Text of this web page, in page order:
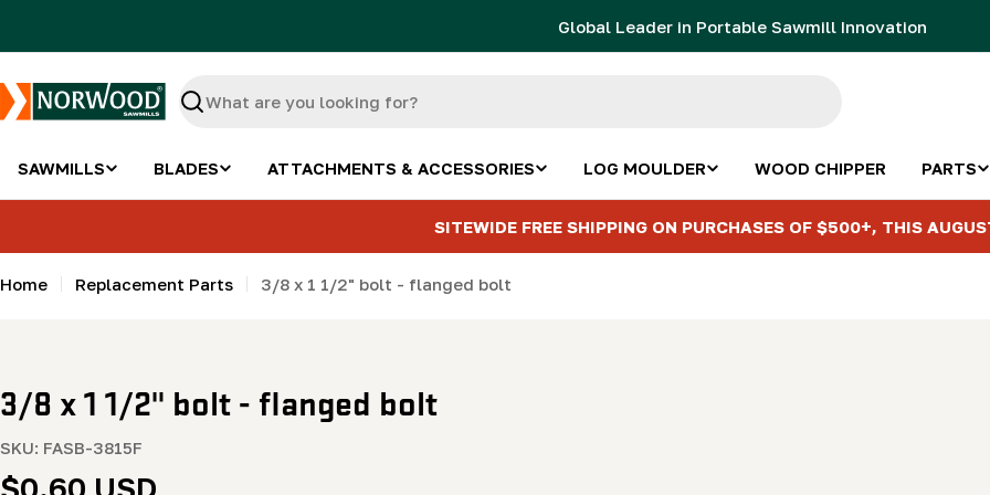
Global Leader in Portable Sawmill Innovation
Search
SAWMILLS BLADES ATTACHMENTS & ACCESSORIES LOG MOULDER WOOD CHIPPER PARTS
SITEWIDE FREE SHIPPING ON PURCHASES OF $500+, THIS
Home Replacement Parts 3/8 x 1 1/2" bolt - flanged bolt
3/8 x 1 1/2" bolt - flanged bolt
SKU: FASB-3815F